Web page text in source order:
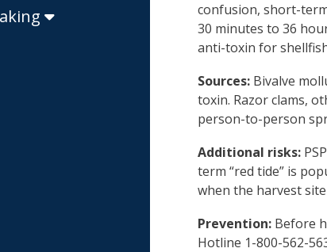
confusion, short-
30 minutes to 36
anti-toxin for
Sources: Bivalve
toxin. Razor clams,
person-to-person
Additional risks:
term “red tide” is
when the harvest
Prevention: Before
Hotline 1-800-562-